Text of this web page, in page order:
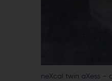
neXcal twin aXess –